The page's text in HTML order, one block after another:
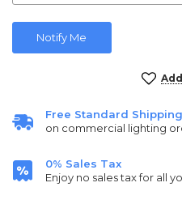
Free Standard Shipping
on commercial lighting
0% Sales Tax
Enjoy no sales tax for all